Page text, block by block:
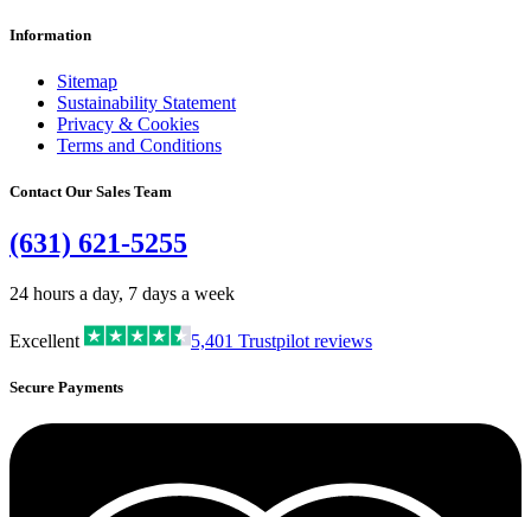
Information
Sitemap
Sustainability Statement
Privacy & Cookies
Terms and Conditions
Contact Our Sales Team
(631) 621-5255
24 hours a day, 7 days a week
Excellent 5,401 Trustpilot reviews
Secure Payments